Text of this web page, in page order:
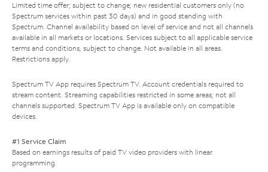
Limited time offer; subject to change; new residential customers only (no
Spectrum services within past 30 days) and in good standing with
Spectrum. Channel availability based on level of service and not all channels
available in all markets or locations. Services subject to all applicable service
terms and conditions, subject to change. Not available in all areas.
Restrictions apply.
Spectrum TV App requires Spectrum TV. Account credentials required to
stream content. Streaming capabilities restricted in some areas; not all
channels supported. Spectrum TV App is available only on compatible
devices.
#1 Service Claim
Based on earnings results of paid TV video providers with linear
programming.